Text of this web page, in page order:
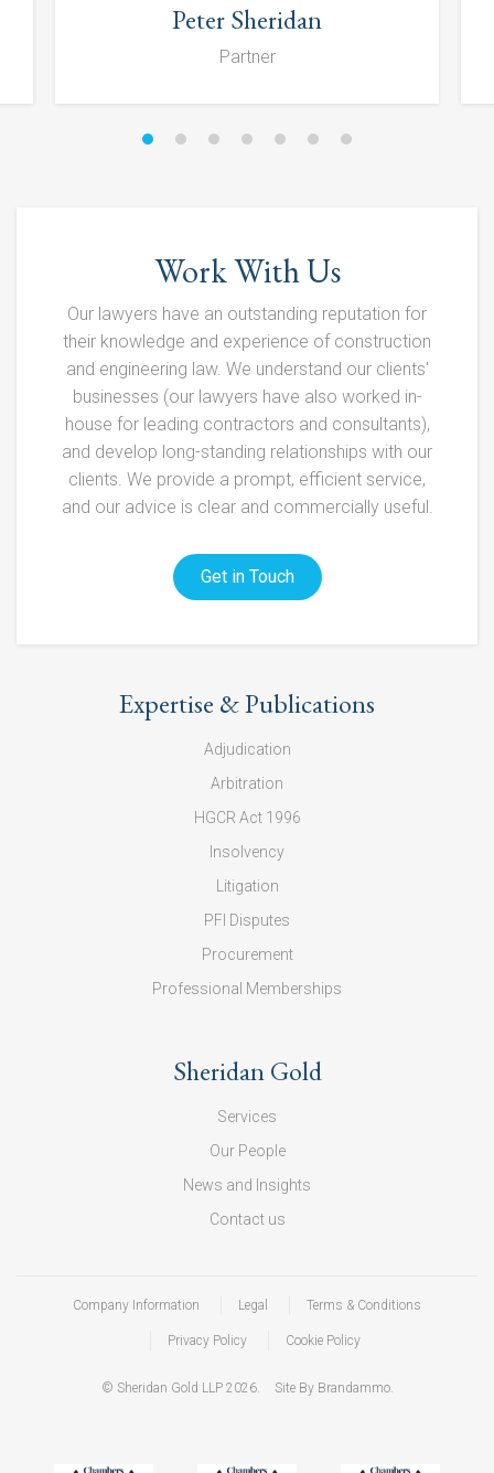
Peter Sheridan
Partner
Work With Us
Our lawyers have an outstanding reputation for
their knowledge and experience of construction
and engineering law. We understand our clients'
businesses (our lawyers have also worked in-
house for leading contractors and consultants),
and develop long-standing relationships with our
clients. We provide a prompt, efficient service,
and our advice is clear and commercially useful.
Get in Touch
Expertise & Publications
Adjudication
Arbitration
HGCR Act 1996
Insolvency
Litigation
PFI Disputes
Procurement
Professional Memberships
Sheridan Gold
Services
Our People
News and Insights
Contact us
Company Information Legal Terms & Conditions
Privacy Policy Cookie Policy
© Sheridan Gold LLP 2026. Site By Brandammo.